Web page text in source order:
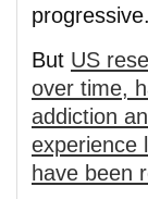
progressive.
But US
over time,
addiction
experience
have been